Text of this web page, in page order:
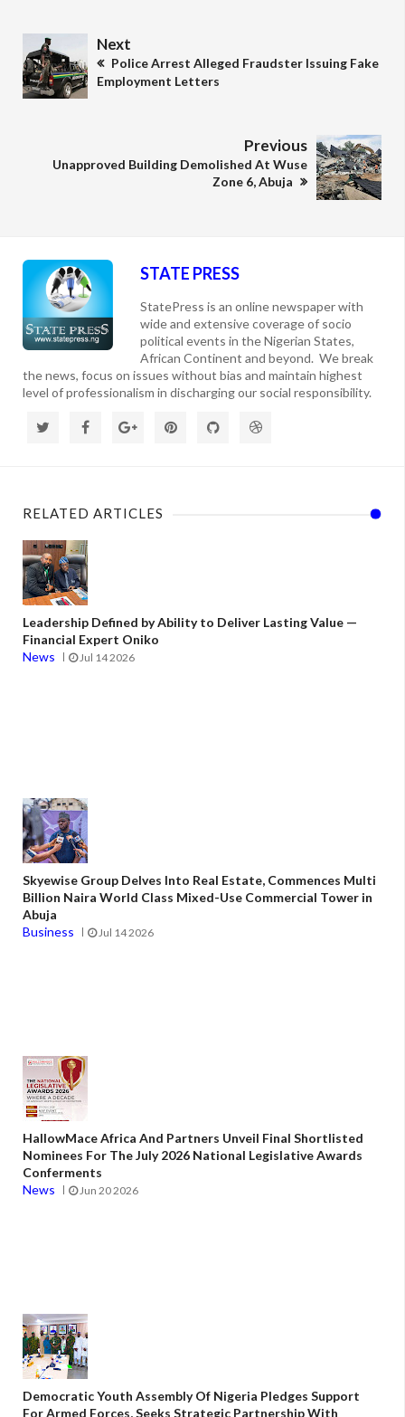
Next
Police Arrest Alleged Fraudster Issuing Fake
Employment Letters
Previous
Unapproved Building Demolished At Wuse
Zone 6, Abuja
STATE PRESS
StatePress is an online newspaper with
wide and extensive coverage of socio
political events in the Nigerian States,
African Continent and beyond. We break
the news, focus on issues without bias and maintain highest
level of professionalism in discharging our social responsibility.
RELATED ARTICLES
Leadership Defined by Ability to Deliver Lasting Value —
Financial Expert Oniko
News
Jul 14 2026
Skyewise Group Delves Into Real Estate, Commences Multi
Billion Naira World Class Mixed-Use Commercial Tower in
Abuja
Business
Jul 14 2026
HallowMace Africa And Partners Unveil Final Shortlisted
Nominees For The July 2026 National Legislative Awards
Conferments
News
Jun 20 2026
Democratic Youth Assembly Of Nigeria Pledges Support
For Armed Forces, Seeks Strategic Partnership With